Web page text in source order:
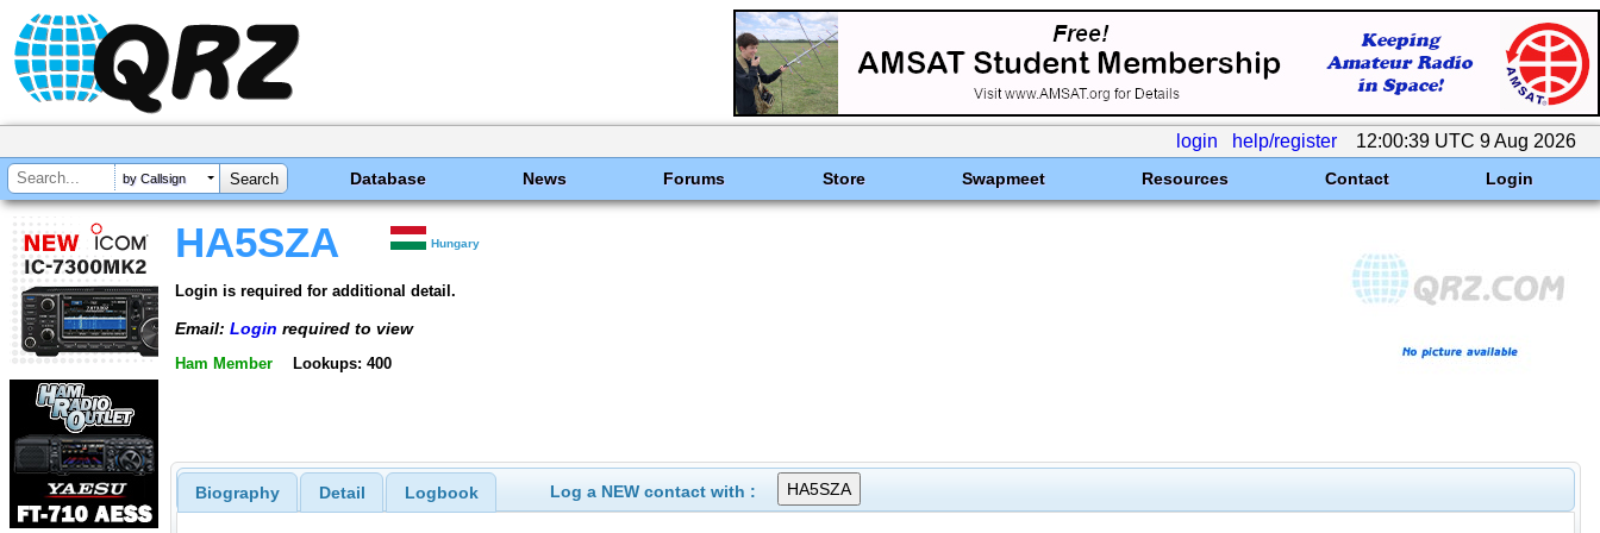
login help/register 12:00:39 UTC 9 Aug 2026
by Callsign Database News Forums Store Swapmeet Resources Contact Login
HA5SZA Hungary
Login is required for additional detail.
Email: Login required to view
Ham Member Lookups: 400
Biography Detail Logbook Log a NEW contact with :